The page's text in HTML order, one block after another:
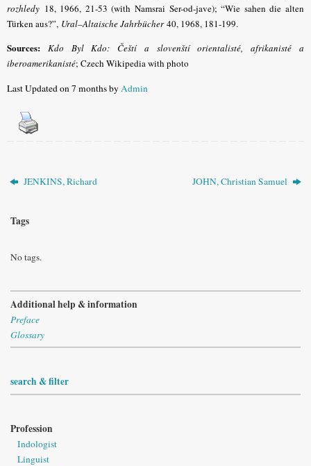
rozhledy 18, 1966, 21-53 (with Namsrai Ser-od-jave); “Wie sahen die alten
Türken aus?”, Ural–Altaische Jahrbücher 40, 1968, 181-199.
Sources:
Kdo Byl Kdo: Čeští a slovenští orientalisté, afrikanisté a
iberoamerikanisté; Czech Wikipedia with photo
Last Updated on 7 months byAdmin
JENKINS, Richard JOHN, Christian Samuel
Tags
No tags.
Additional help & information
Preface
Glossary
search & filter
Profession
Indologist
Linguist